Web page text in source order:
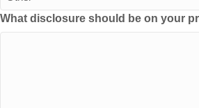
What disclosure should be on your